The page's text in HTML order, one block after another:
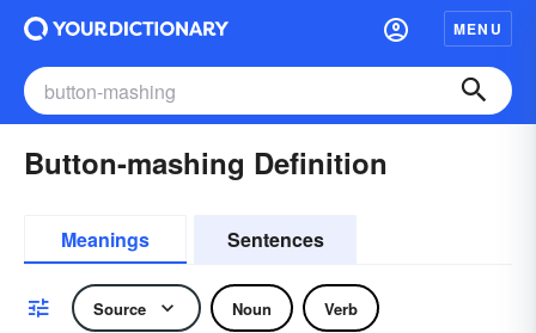
MENU
Button-mashing Definition
Meanings Sentences
Source Noun Verb